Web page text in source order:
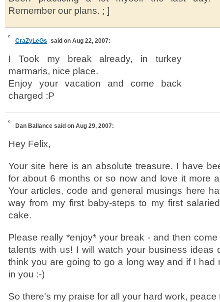
Remember our plans. ; ]
CraZyLeGs said on Aug 22, 2007:
I Took my break already, in turkey
marmaris, nice place.
Enjoy your vacation and come back
charged :P
Dan Ballance said on Aug 29, 2007:
Hey Felix,
Your site here is an absolute treasure. I have
for about 6 months or so now and love it more
Your articles, code and general musings here
way from my first baby-steps to my first
cake.
Please really *enjoy* your break - and then
talents with us! I will watch your business ideas
think you are going to go a long way and if I had
in you :-)
So there's my praise for all your hard work, peace